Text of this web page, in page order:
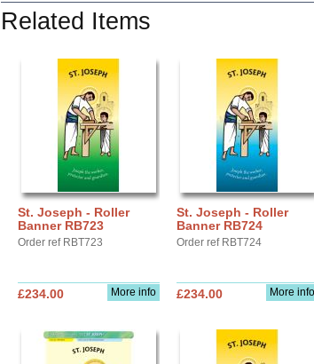
Related Items
St. Joseph - Roller
Banner RB723
Order ref RBT723
More info
£234.00
St. Joseph - Roller
Banner RB724
Order ref RBT724
More info
£234.00